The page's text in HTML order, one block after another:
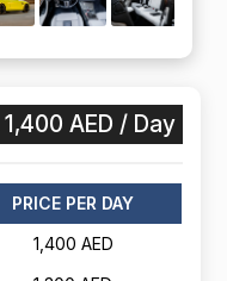
1,400 AED / Day
PRICE PER DAY
1,400 AED